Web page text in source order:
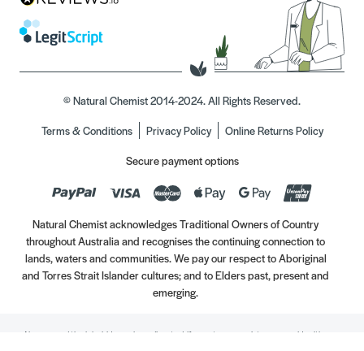
© Natural Chemist 2014-2024. All Rights Reserved.
Terms & Conditions
Privacy Policy
Online Returns Policy
Secure payment options
Natural Chemist acknowledges Traditional Owners of Country
throughout Australia and recognises the continuing connection to
lands, waters and communities. We pay our respect to Aboriginal
and Torres Strait Islander cultures; and to Elders past, present and
emerging.
Always read the label. Use only as directed. If symptoms persist, see your Healthcare